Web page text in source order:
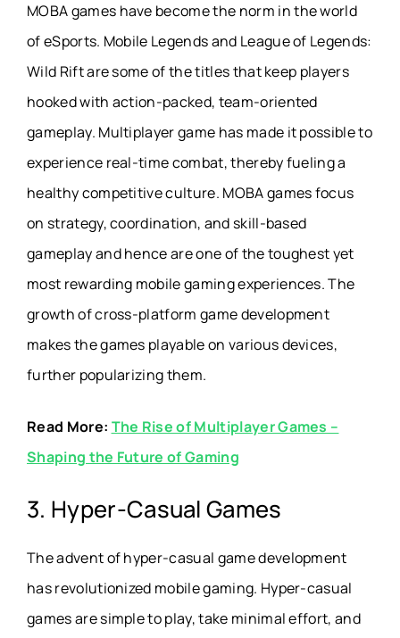
MOBA games have become the norm in the world
of eSports. Mobile Legends and League of Legends:
Wild Rift are some of the titles that keep players
hooked with action-packed, team-oriented
gameplay. Multiplayer game has made it possible to
experience real-time combat, thereby fueling a
healthy competitive culture. MOBA games focus
on strategy, coordination, and skill-based
gameplay and hence are one of the toughest yet
most rewarding mobile gaming experiences. The
growth of cross-platform game development
makes the games playable on various devices,
further popularizing them.
Read More: The Rise of Multiplayer Games –
Shaping the Future of Gaming
3. Hyper-Casual Games
The advent of hyper-casual game development
has revolutionized mobile gaming. Hyper-casual
games are simple to play, take minimal effort, and